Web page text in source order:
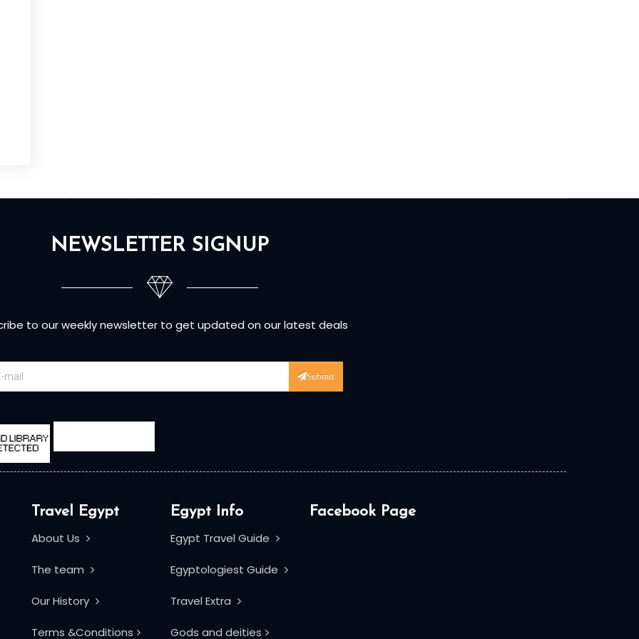
NEWSLETTER SIGNUP
to our weekly newsletter to get updated on our latest deals
Submit
Travel Egypt
About Us
The team
Our History
Terms &Conditions
Egypt Info
Egypt Travel Guide
Egyptologiest Guide
Travel Extra
Gods and deities
Facebook Page